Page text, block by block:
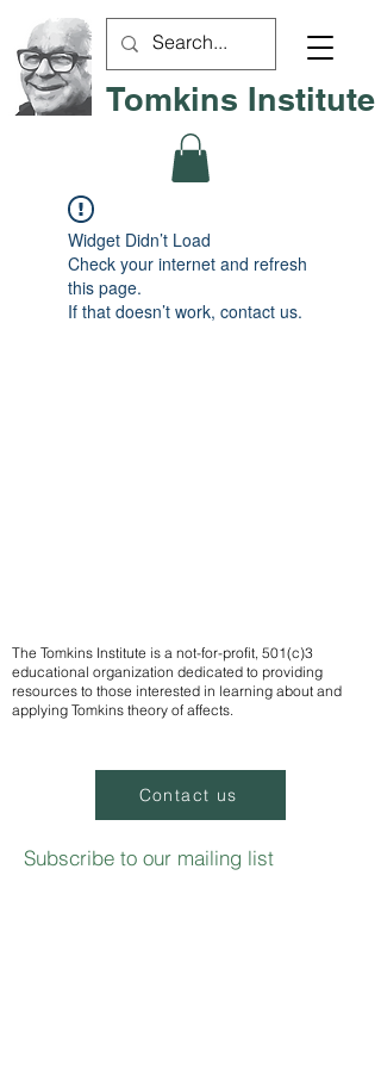
Tomkins Institute
Widget Didn’t Load
Check your internet and refresh
this page.
If that doesn’t work, contact us.
The Tomkins Institute is a not-for-profit, 501(c)3
educational organization dedicated to providing
resources to those interested in learning about and
applying Tomkins theory of affects.
Contact us
Subscribe to our mailing list